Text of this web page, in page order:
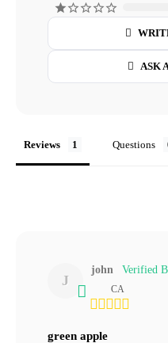
ASK
Reviews Questions
J
john
CA
green apple